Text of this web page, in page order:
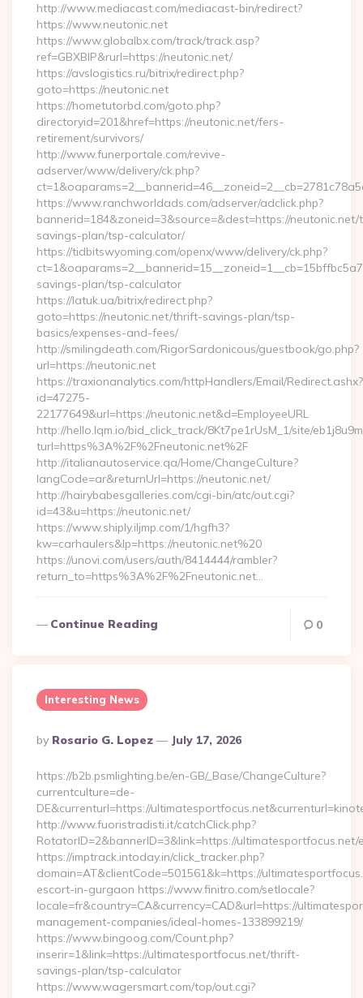
http://www.mediacast.com/mediacast-bin/redirect?
https://www.neutonic.net
https://www.globalbx.com/track/track.asp?
ref=GBXBlP&rurl=https://neutonic.net/
https://avslogistics.ru/bitrix/redirect.php?
goto=https://neutonic.net
https://hometutorbd.com/goto.php?
directoryid=201&href=https://neutonic.net/fers-
retirement/survivors/
http://www.funerportale.com/revive-
adserver/www/delivery/ck.php?
https://www.ranchworldads.com/adserver/adclick.php?
bannerid=184&zoneid=3&source=&dest=https://
savings-plan/tsp-calculator/
https://tidbitswyoming.com/openx/www/delivery/ck.php?
savings-plan/tsp-calculator
https://latuk.ua/bitrix/redirect.php?
goto=https://neutonic.net/thrift-savings-plan/tsp-
basics/expenses-and-fees/
http://smilingdeath.com/RigorSardonicous/guestbook/go.php?
url=https://neutonic.net
https://traxionanalytics.com/httpHandlers/Email/Redirect.ashx?
id=47275-
22177649&url=https://neutonic.net&d=EmployeeURL
http://hello.lqm.io/bid_click_track/8Kt7pe1rUsM_1/site/
turl=https%3A%2F%2Fneutonic.net%2F
http://italianautoservice.qa/Home/ChangeCulture?
langCode=ar&returnUrl=https://neutonic.net/
http://hairybabesgalleries.com/cgi-bin/atc/out.cgi?
id=43&u=https://neutonic.net/
https://www.shiply.iljmp.com/1/hgfh3?
kw=carhaulers&lp=https://neutonic.net%20
https://unovi.com/users/auth/8414444/rambler?
return_to=https%3A%2F%2Fneutonic.net…
Continue Reading 0
Interesting News
Posted
By
By Rosario G. Lopez July 17, 2026
https://b2b.psmlighting.be/en-GB/_Base/ChangeCulture?
currentculture=de-
DE&currenturl=https://
http://www.fuoristradisti.it/catchClick.php?
RotatorID=2&bannerID=3&link=https://ultimatesportfocus.net/
https://imptrack.intoday.in/click_tracker.php?
domain=AT&clientCode=501561&k=https://
escort-in-gurgaon https://www.finitro.com/setlocale?
locale=fr&country=CA&currency=CAD&url=https://
management-companies/ideal-homes-133899219/
https://www.bingoog.com/Count.php?
inserir=1&link=https://ultimatesportfocus.net/thrift-
savings-plan/tsp-calculator
https://www.wagersmart.com/top/out.cgi?